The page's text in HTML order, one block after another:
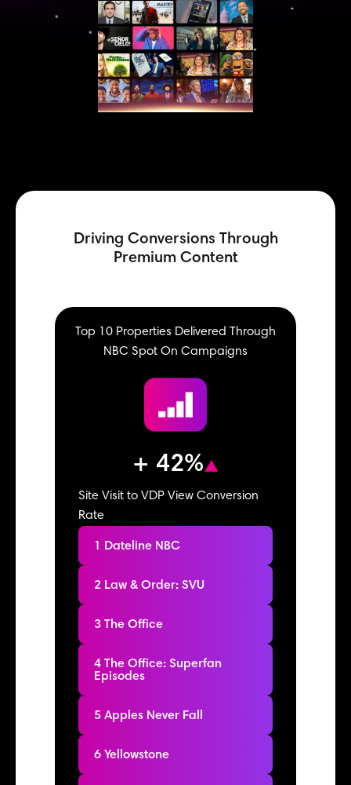
Driving Conversions Through
Premium Content
Top 10 Properties Delivered Through
NBC Spot On Campaigns
+ 42%
Site Visit to VDP View Conversion
Rate
1 Dateline NBC
2 Law & Order: SVU
3 The Office
4 The Office: Superfan
Episodes
5 Apples Never Fall
6 Yellowstone